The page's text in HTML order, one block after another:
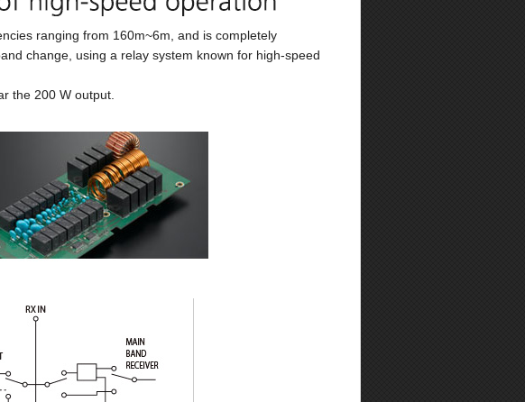
ranging from 160m~6m, and is completely
change, using a relay system known for high-speed
the 200 W output.